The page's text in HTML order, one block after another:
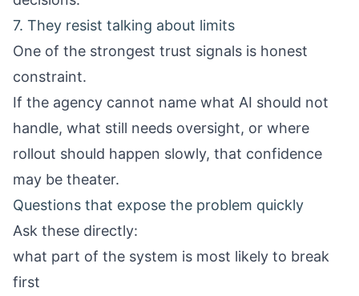
7. They resist talking about limits
One of the strongest trust signals is honest
constraint.
If the agency cannot name what AI should not
handle, what still needs oversight, or where
rollout should happen slowly, that confidence
may be theater.
Questions that expose the problem quickly
Ask these directly:
what part of the system is most likely to break
first